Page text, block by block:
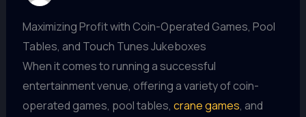
Maximizing Profit with Coin-Operated Games, Pool
Tables, and Touch Tunes Jukeboxes
When it comes to running a successful
entertainment venue, offering a variety of coin-
operated games, pool tables, crane games, and